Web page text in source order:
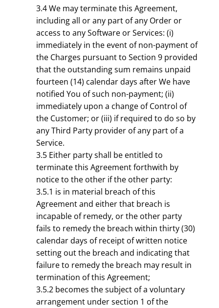
3.4 We may terminate this Agreement,
including all or any part of any Order or
access to any Software or Services: (i)
immediately in the event of non-payment of
the Charges pursuant to Section 9 provided
that the outstanding sum remains unpaid
fourteen (14) calendar days after We have
notified You of such non-payment; (ii)
immediately upon a change of Control of
the Customer; or (iii) if required to do so by
any Third Party provider of any part of a
Service.
3.5 Either party shall be entitled to
terminate this Agreement forthwith by
notice to the other if the other party:
3.5.1 is in material breach of this
Agreement and either that breach is
incapable of remedy, or the other party
fails to remedy the breach within thirty (30)
calendar days of receipt of written notice
setting out the breach and indicating that
failure to remedy the breach may result in
termination of this Agreement;
3.5.2 becomes the subject of a voluntary
arrangement under section 1 of the